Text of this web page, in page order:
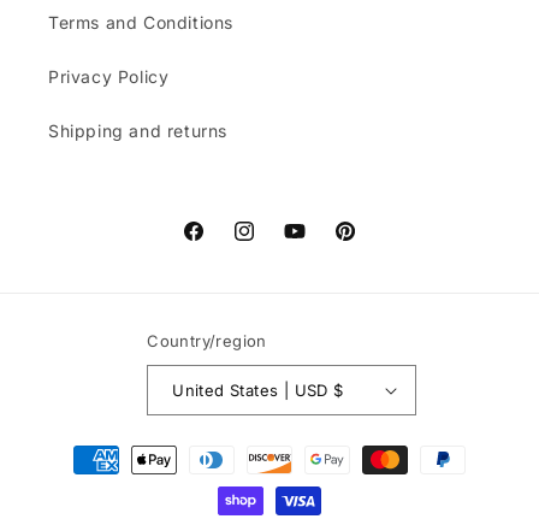
Terms and Conditions
Privacy Policy
Shipping and returns
FacebookInstagramYouTubePinterest
Country/region
United States | USD $
Payment
methods